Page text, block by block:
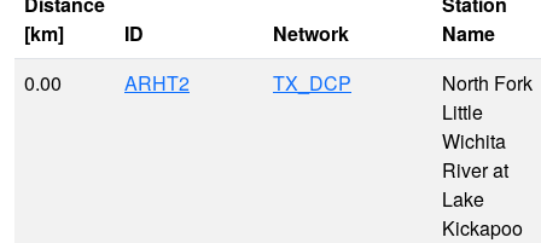
[km]
ID Network
Name
0.00
ARHT2 TX_DCP
North Fork
Little
Wichita
River at
Lake
Kickapoo